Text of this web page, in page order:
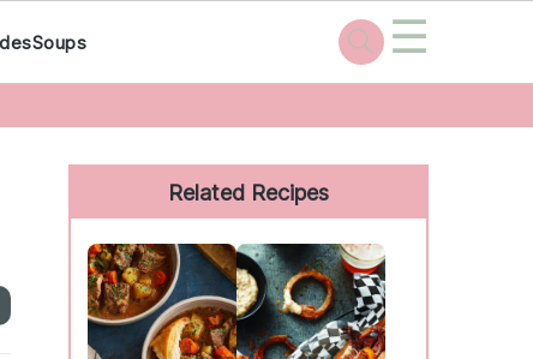
Soups ☰
Primary
Sidebar
Related Recipes